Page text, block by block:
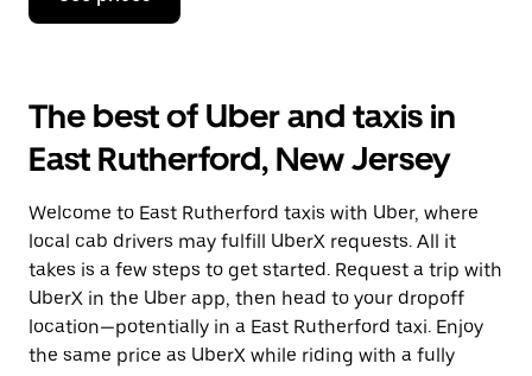
down
interact
with
the
calendar
select
a
date.
Press
the
escape
button
to
The best of Uber and taxis in
East Rutherford, New Jersey
Welcome to East Rutherford taxis with Uber, where
local cab drivers may fulfill UberX requests. All it
takes is a few steps to get started. Request a trip with
UberX in the Uber app, then head to your dropoff
location—potentially in a East Rutherford taxi. Enjoy
the same price as UberX while riding with a fully